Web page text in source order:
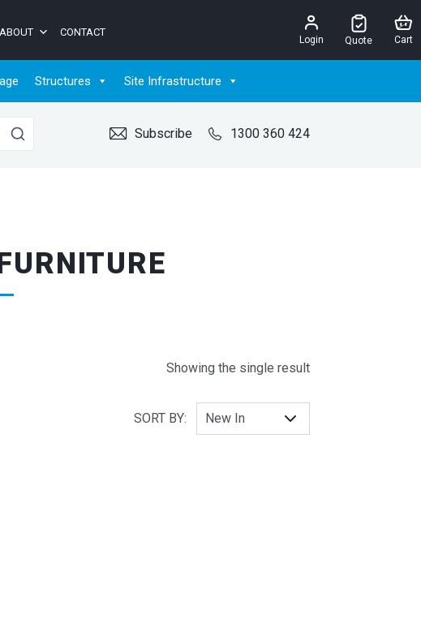
ABOUT CONTACT
Login Quote Cart
Structures Site Infrastructure
Subscribe 1300 360 424
Showing the single result
SORT BY: